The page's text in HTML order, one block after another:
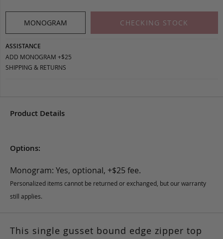
MONOGRAM CHECKING STOCK
ASSISTANCE
ADD MONOGRAM +$25
SHIPPING & RETURNS
Product Details
Options:
Monogram: Yes, optional, +$25 fee.
Personalized items cannot be returned or exchanged, but our warranty
still applies.
This single gusset bound edge zipper top